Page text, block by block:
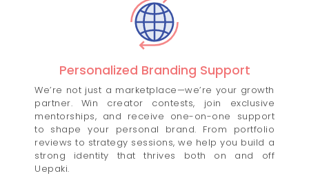
Personalized Branding Support
We’re not just a marketplace—we’re your growth
partner. Win creator contests, join exclusive
mentorships, and receive one-on-one support
to shape your personal brand. From portfolio
reviews to strategy sessions, we help you build a
strong identity that thrives both on and off
Uepaki.